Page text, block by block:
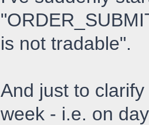
is not tradable".
And just to
week - i.e. on